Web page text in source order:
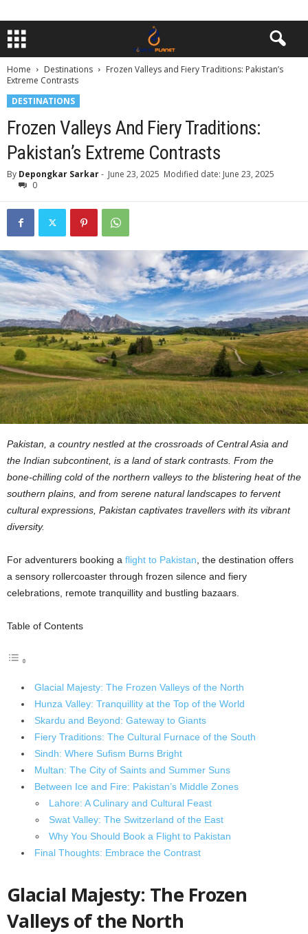
Home Destinations
Frozen Valleys and Fiery Traditions: Pakistan’s
Extreme Contrasts
DESTINATIONS
Frozen Valleys And Fiery Traditions:
Pakistan’s Extreme Contrasts
By Depongkar Sarkar- June 23, 2025 Modified date: June 23, 2025
0
Pakistan, a country nestled at the crossroads of Central Asia and
the Indian subcontinent, is a land of stark contrasts. From the
bone-chilling cold of the northern valleys to the blistering heat of the
southern plains, and from serene natural landscapes to fervent
cultural expressions, Pakistan captivates travellers with its vibrant
diversity.
For adventurers booking a flight to Pakistan , the destination offers
a sensory rollercoaster through frozen silence and fiery
celebrations, remote tranquillity and bustling bazaars.
Table of Contents
Glacial Majesty: The Frozen Valleys of the North
Hunza Valley: Tranquillity at the Top of the World
Skardu and Beyond: Gateway to Giants
Fiery Traditions: The Cultural Furnace of the South
Sindh: Where Sufism Burns Bright
Multan: The City of Saints and Summer Suns
Between Ice and Fire: Pakistan’s Middle Zones
Lahore: A Culinary and Cultural Feast
Swat Valley: The Switzerland of the East
Why You Should Book a Flight to Pakistan
Final Thoughts: Embrace the Contrast
Glacial Majesty: The Frozen
Valleys of the North